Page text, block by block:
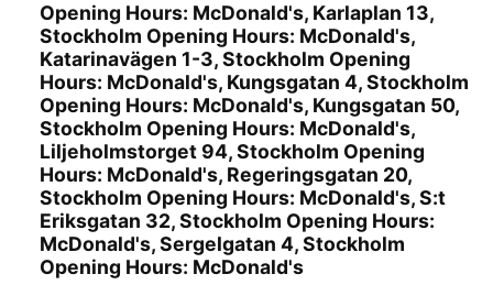
Opening Hours: McDonald's, Karlaplan 13,
Stockholm Opening Hours: McDonald's,
Katarinavägen 1-3, Stockholm Opening
Hours: McDonald's, Kungsgatan 4, Stockholm
Opening Hours: McDonald's, Kungsgatan 50,
Stockholm Opening Hours: McDonald's,
Liljeholmstorget 94, Stockholm Opening
Hours: McDonald's, Regeringsgatan 20,
Stockholm Opening Hours: McDonald's, S:t
Eriksgatan 32, Stockholm Opening Hours:
McDonald's, Sergelgatan 4, Stockholm
Opening Hours: McDonald's